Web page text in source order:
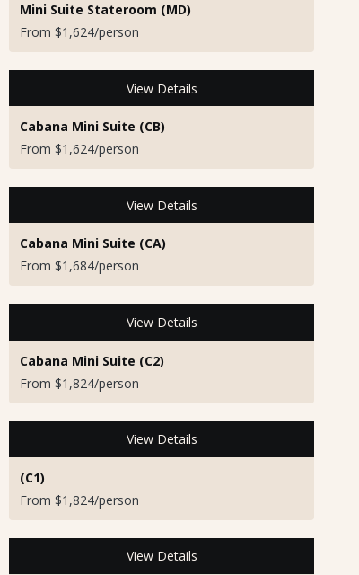
Mini Suite Stateroom (MD)
From $1,624/person
View Details
Cabana Mini Suite (CB)
From $1,624/person
View Details
Cabana Mini Suite (CA)
From $1,684/person
View Details
Cabana Mini Suite (C2)
From $1,824/person
View Details
(C1)
From $1,824/person
View Details